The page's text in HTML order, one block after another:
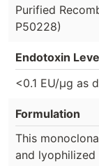
Purified
P50228)
Endotoxin
<0.1 EU/µg as
Formulation
This
and